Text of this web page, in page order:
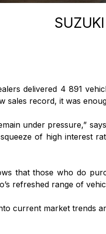
delivered 4 891
sales record, it was
under pressure,”
of high interest
that those who do
refreshed range of
current market trends